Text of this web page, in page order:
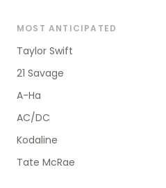
MOST ANTICIPATED
Taylor Swift
21 Savage
A-Ha
AC/DC
Kodaline
Tate McRae